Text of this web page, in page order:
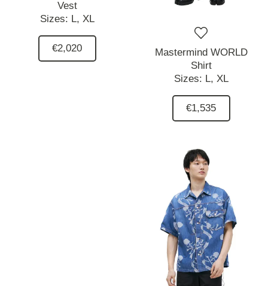
Vest
Sizes: L, XL
€2,020
Mastermind WORLD
Shirt
Sizes: L, XL
€1,535